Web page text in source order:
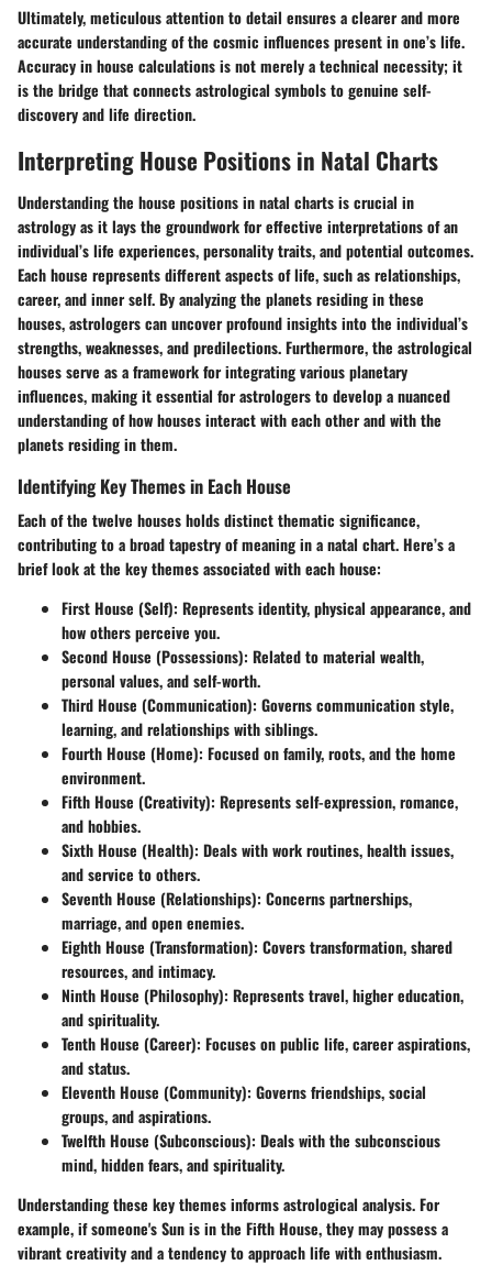
Ultimately, meticulous attention to detail ensures a clearer and more
accurate understanding of the cosmic influences present in one’s life.
Accuracy in house calculations is not merely a technical necessity; it
is the bridge that connects astrological symbols to genuine self-
discovery and life direction.
Interpreting House Positions in Natal Charts
Understanding the house positions in natal charts is crucial in
astrology as it lays the groundwork for effective interpretations of an
individual’s life experiences, personality traits, and potential outcomes.
Each house represents different aspects of life, such as relationships,
career, and inner self. By analyzing the planets residing in these
houses, astrologers can uncover profound insights into the individual’s
strengths, weaknesses, and predilections. Furthermore, the astrological
houses serve as a framework for integrating various planetary
influences, making it essential for astrologers to develop a nuanced
understanding of how houses interact with each other and with the
planets residing in them.
Identifying Key Themes in Each House
Each of the twelve houses holds distinct thematic significance,
contributing to a broad tapestry of meaning in a natal chart. Here’s a
brief look at the key themes associated with each house:
First House (Self): Represents identity, physical appearance, and
how others perceive you.
Second House (Possessions): Related to material wealth,
personal values, and self-worth.
Third House (Communication): Governs communication style,
learning, and relationships with siblings.
Fourth House (Home): Focused on family, roots, and the home
environment.
Fifth House (Creativity): Represents self-expression, romance,
and hobbies.
Sixth House (Health): Deals with work routines, health issues,
and service to others.
Seventh House (Relationships): Concerns partnerships,
marriage, and open enemies.
Eighth House (Transformation): Covers transformation, shared
resources, and intimacy.
Ninth House (Philosophy): Represents travel, higher education,
and spirituality.
Tenth House (Career): Focuses on public life, career aspirations,
and status.
Eleventh House (Community): Governs friendships, social
groups, and aspirations.
Twelfth House (Subconscious): Deals with the subconscious
mind, hidden fears, and spirituality.
Understanding these key themes informs astrological analysis. For
example, if someone's Sun is in the Fifth House, they may possess a
vibrant creativity and a tendency to approach life with enthusiasm.